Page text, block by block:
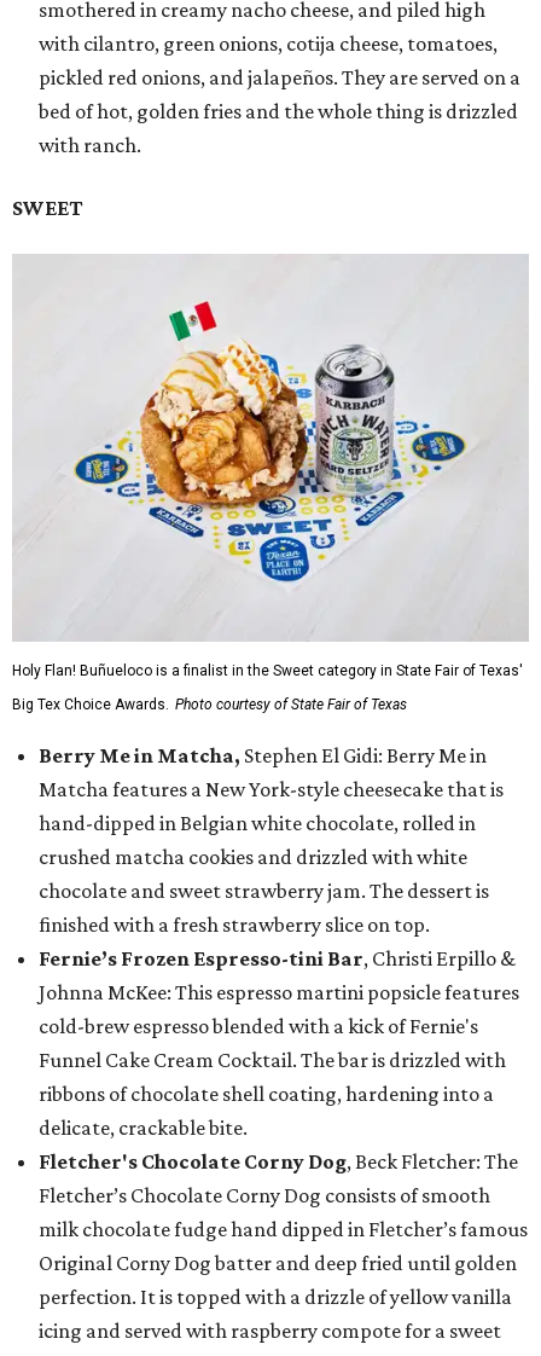
smothered in creamy nacho cheese, and piled high
with cilantro, green onions, cotija cheese, tomatoes,
pickled red onions, and jalapeños. They are served on a
bed of hot, golden fries and the whole thing is drizzled
with ranch.
SWEET
Holy Flan! Buñueloco is a finalist in the Sweet category in State Fair of Texas'
Big Tex Choice Awards. Photo courtesy of State Fair of Texas
Berry Me in Matcha, Stephen El Gidi: Berry Me in
Matcha features a New York-style cheesecake that is
hand-dipped in Belgian white chocolate, rolled in
crushed matcha cookies and drizzled with white
chocolate and sweet strawberry jam. The dessert is
finished with a fresh strawberry slice on top.
Fernie’s Frozen Espresso-tini Bar, Christi Erpillo &
Johnna McKee: This espresso martini popsicle features
cold-brew espresso blended with a kick of Fernie's
Funnel Cake Cream Cocktail. The bar is drizzled with
ribbons of chocolate shell coating, hardening into a
delicate, crackable bite.
Fletcher's Chocolate Corny Dog, Beck Fletcher: The
Fletcher’s Chocolate Corny Dog consists of smooth
milk chocolate fudge hand dipped in Fletcher’s famous
Original Corny Dog batter and deep fried until golden
perfection. It is topped with a drizzle of yellow vanilla
icing and served with raspberry compote for a sweet